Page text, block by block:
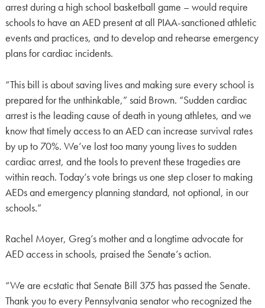
arrest during a high school basketball game – would require
schools to have an AED present at all PIAA-sanctioned athletic
events and practices, and to develop and rehearse emergency
plans for cardiac incidents.
“This bill is about saving lives and making sure every school is
prepared for the unthinkable,” said Brown. “Sudden cardiac
arrest is the leading cause of death in young athletes, and we
know that timely access to an AED can increase survival rates
by up to 70%. We’ve lost too many young lives to sudden
cardiac arrest, and the tools to prevent these tragedies are
within reach. Today’s vote brings us one step closer to making
AEDs and emergency planning standard, not optional, in our
schools.”
Rachel Moyer, Greg’s mother and a longtime advocate for
AED access in schools, praised the Senate’s action.
“We are ecstatic that Senate Bill 375 has passed the Senate.
Thank you to every Pennsylvania senator who recognized the